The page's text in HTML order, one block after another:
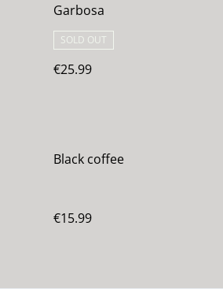
Garbosa
SOLD OUT
€25.99
Black coffee
€15.99